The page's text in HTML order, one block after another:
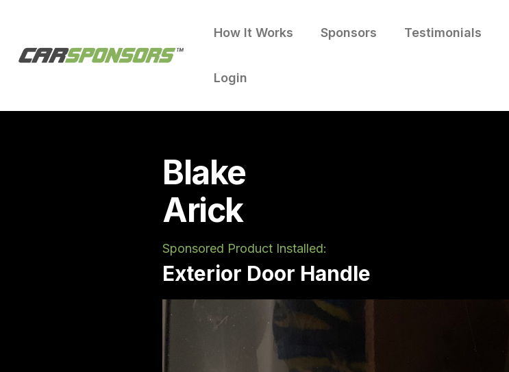
How It Works Sponsors Testimonials
Login
Blake
Arick
Sponsored Product Installed:
Exterior Door Handle